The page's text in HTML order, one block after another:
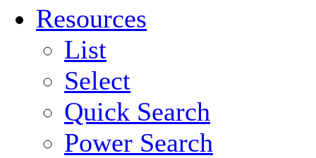
Resources
List
Select
Quick Search
Power Search